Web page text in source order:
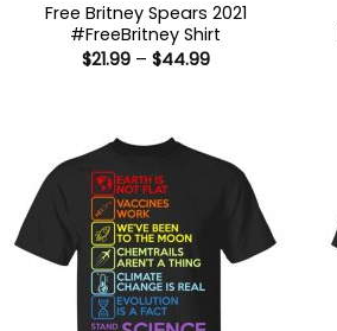
Free Britney Spears 2021
#FreeBritney Shirt
$21.99 – $44.99Price